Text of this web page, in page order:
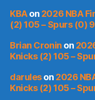
KBAon 2026 NBA
(2) 105 – Spurs (0)
Brian Cronin on
Knicks (2) 105 –
daruleson 2026
Knicks (2) 105 –